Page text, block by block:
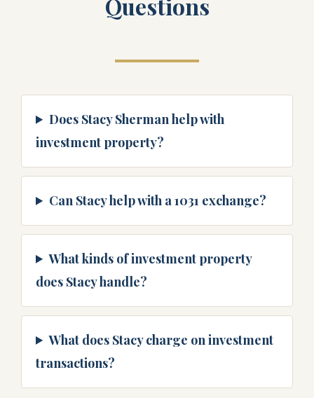
Does Stacy Sherman help with
investment property?
Can Stacy help with a 1031 exchange?
What kinds of investment property
does Stacy handle?
What does Stacy charge on investment
transactions?